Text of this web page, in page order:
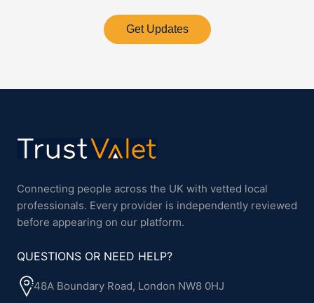
Get Updates
Connecting people across the UK with vetted local
professionals. Every provider is independently reviewed
before appearing on our platform.
QUESTIONS OR NEED HELP?
48A Boundary Road, London NW8 0HJ